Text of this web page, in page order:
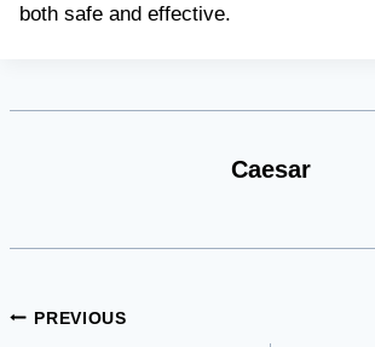
both safe and effective.
Caesar
Post
PREVIOUS